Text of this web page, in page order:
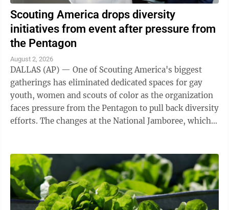
Scouting America drops diversity
initiatives from event after pressure from
the Pentagon
August 2, 2026
DALLAS (AP) — One of Scouting America's biggest
gatherings has eliminated dedicated spaces for gay
youth, women and scouts of color as the organization
faces pressure from the Pentagon to pull back diversity
efforts. The changes at the National Jamboree, which